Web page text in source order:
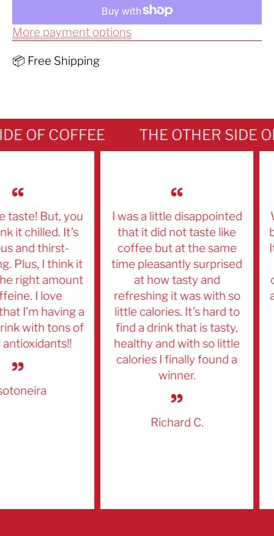
More payment options
📦 Free Shipping
OF COFFEE
But, you
chilled. It’s
thirst-
I think it
amount
I love
having a
with tons of
I was a little disappointed
that it did not taste like
coffee but at the same
time pleasantly surprised
at how tasty and
refreshing it was with so
little calories. It’s hard to
find a drink that is tasty,
healthy and with so little
calories I finally found a
winner.
Richard C.